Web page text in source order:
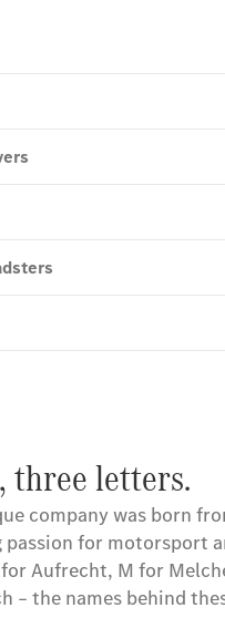
three letters.
company was born
passion for motorsport
Aufrecht, M for
– the names behind